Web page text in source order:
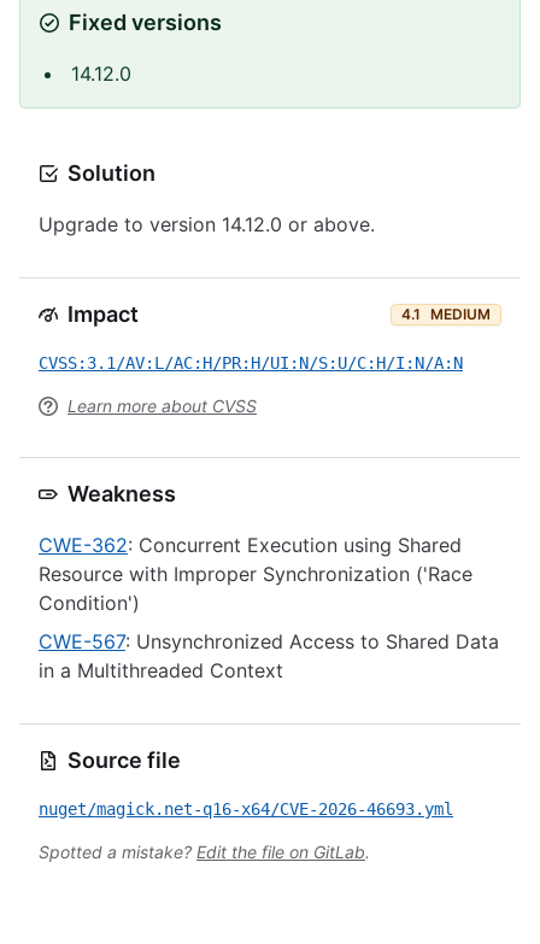
Fixed versions
14.12.0
Solution
Upgrade to version 14.12.0 or above.
Impact 4.1 MEDIUM
CVSS:3.1/AV:L/AC:H/PR:H/UI:N/S:U/C:H/I:N/A:N
Learn more about CVSS
Weakness
CWE-362: Concurrent Execution using Shared
Resource with Improper Synchronization ('Race
Condition')
CWE-567: Unsynchronized Access to Shared Data
in a Multithreaded Context
Source file
nuget/magick.net-q16-x64/CVE-2026-46693.yml
Spotted a mistake? Edit the file on GitLab.